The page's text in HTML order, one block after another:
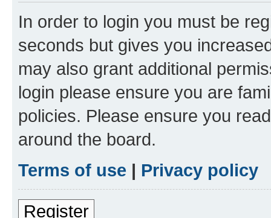
In order to login you must be
seconds but gives you
may also grant additional
login please ensure you are
policies. Please ensure you
around the board.
Terms of use | Privacy policy
Register